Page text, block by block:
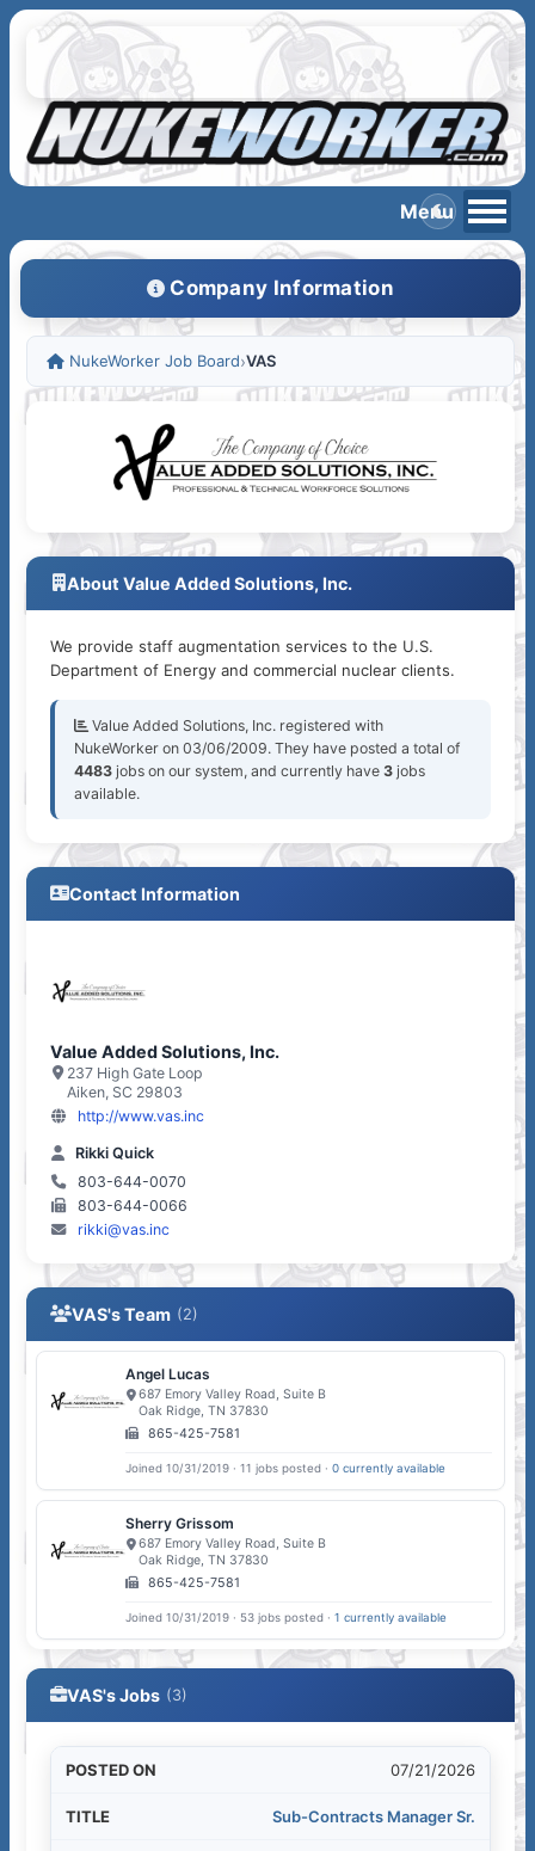
Company Information
NukeWorker Job Board›VAS
About Value Added Solutions, Inc.
We provide staff augmentation services to the U.S.
Department of Energy and commercial nuclear clients.
Value Added Solutions, Inc. registered with
NukeWorker on 03/06/2009. They have posted a total of
4483 jobs on our system, and currently have 3 jobs
available.
Contact Information
Value Added Solutions, Inc.
237 High Gate Loop
Aiken, SC 29803
http://www.vas.inc
Rikki Quick
803-644-0070
803-644-0066
rikki@vas.inc
VAS's Team (2)
Angel Lucas
687 Emory Valley Road, Suite B
Oak Ridge, TN 37830
865-425-7581
Joined 10/31/2019 · 11 jobs posted · 0 currently available
Sherry Grissom
687 Emory Valley Road, Suite B
Oak Ridge, TN 37830
865-425-7581
Joined 10/31/2019 · 53 jobs posted · 1 currently available
VAS's Jobs (3)
07/21/2026
Sub-Contracts Manager Sr.